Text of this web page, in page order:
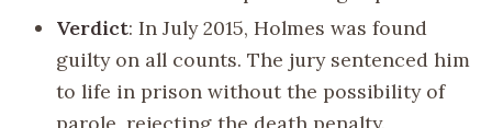
Verdict: In July 2015, Holmes was found
guilty on all counts. The jury sentenced him
to life in prison without the possibility of